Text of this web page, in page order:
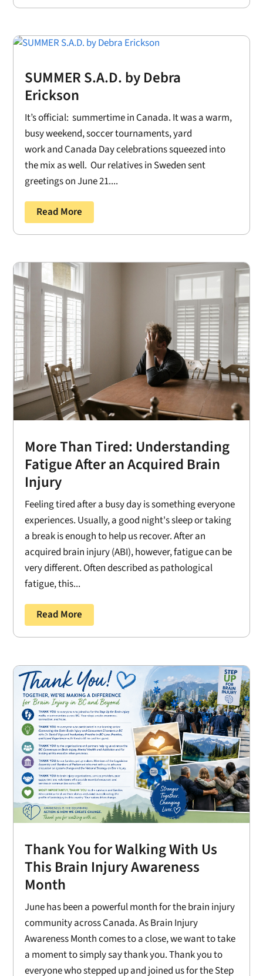
SUMMER S.A.D. by Debra
Erickson
It’s official: summertime in Canada. It was a warm,
busy weekend, soccer tournaments, yard
work and Canada Day celebrations squeezed into
the mix as well. Our relatives in Sweden sent
greetings on June 21....
Read More
More Than Tired: Understanding
Fatigue After an Acquired Brain
Injury
Feeling tired after a busy day is something everyone
experiences. Usually, a good night's sleep or taking
a break is enough to help us recover. After an
acquired brain injury (ABI), however, fatigue can be
very different. Often described as pathological
fatigue, this...
Read More
Thank You for Walking With Us
This Brain Injury Awareness
Month
June has been a powerful month for the brain injury
community across Canada. As Brain Injury
Awareness Month comes to a close, we want to take
a moment to simply say thank you. Thank you to
everyone who stepped up and joined us for the Step